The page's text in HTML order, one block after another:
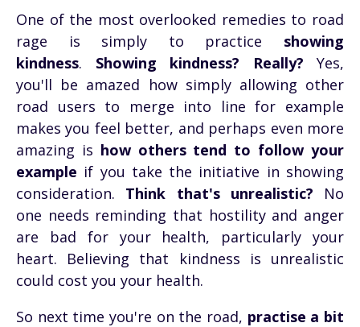
One of the most overlooked remedies to road
rage is simply to practice showing
kindness. Showing kindness? Really? Yes,
you'll be amazed how simply allowing other
road users to merge into line for example
makes you feel better, and perhaps even more
amazing is how others tend to follow your
example if you take the initiative in showing
consideration. Think that's unrealistic? No
one needs reminding that hostility and anger
are bad for your health, particularly your
heart. Believing that kindness is unrealistic
could cost you your health.
So next time you're on the road, practise a bit